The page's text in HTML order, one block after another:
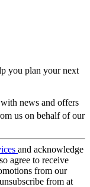
you plan your next
news and offers
us on behalf of our
and acknowledge
agree to receive
from our
from at